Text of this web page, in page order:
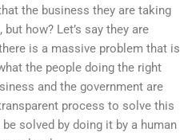
the business they are taking
how? Let’s say they are
is a massive problem that is
the people doing the right
and the government are
process to solve this
solved by doing it by a human